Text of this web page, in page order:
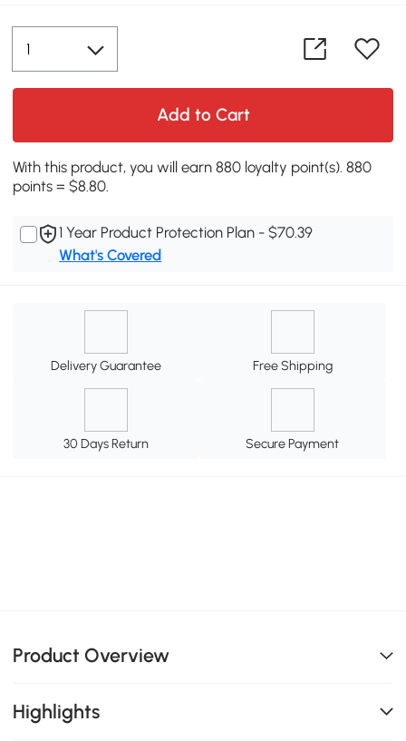
Add to Cart
With this product, you will earn 880 loyalty point(s). 880
points = $8.80.
1 Year Product Protection Plan - $70.39
What's Covered
Delivery Guarantee Free Shipping
30 Days Return Secure Payment
Product Overview
Highlights